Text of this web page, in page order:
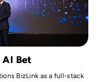
AI Bet
BizLink as a full-stack